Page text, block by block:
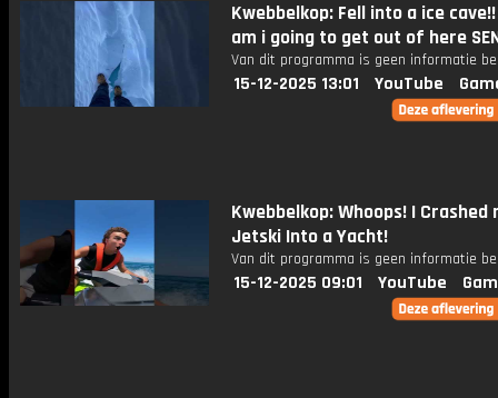
Kwebbelkop: Fell into a ice
am i going to get out of here
Van dit programma is geen informatie
15-12-2025 13:01 YouTube
Kwebbelkop: Whoops! I Crashed
Jetski Into a Yacht!
Van dit programma is geen informatie
15-12-2025 09:01 YouTube